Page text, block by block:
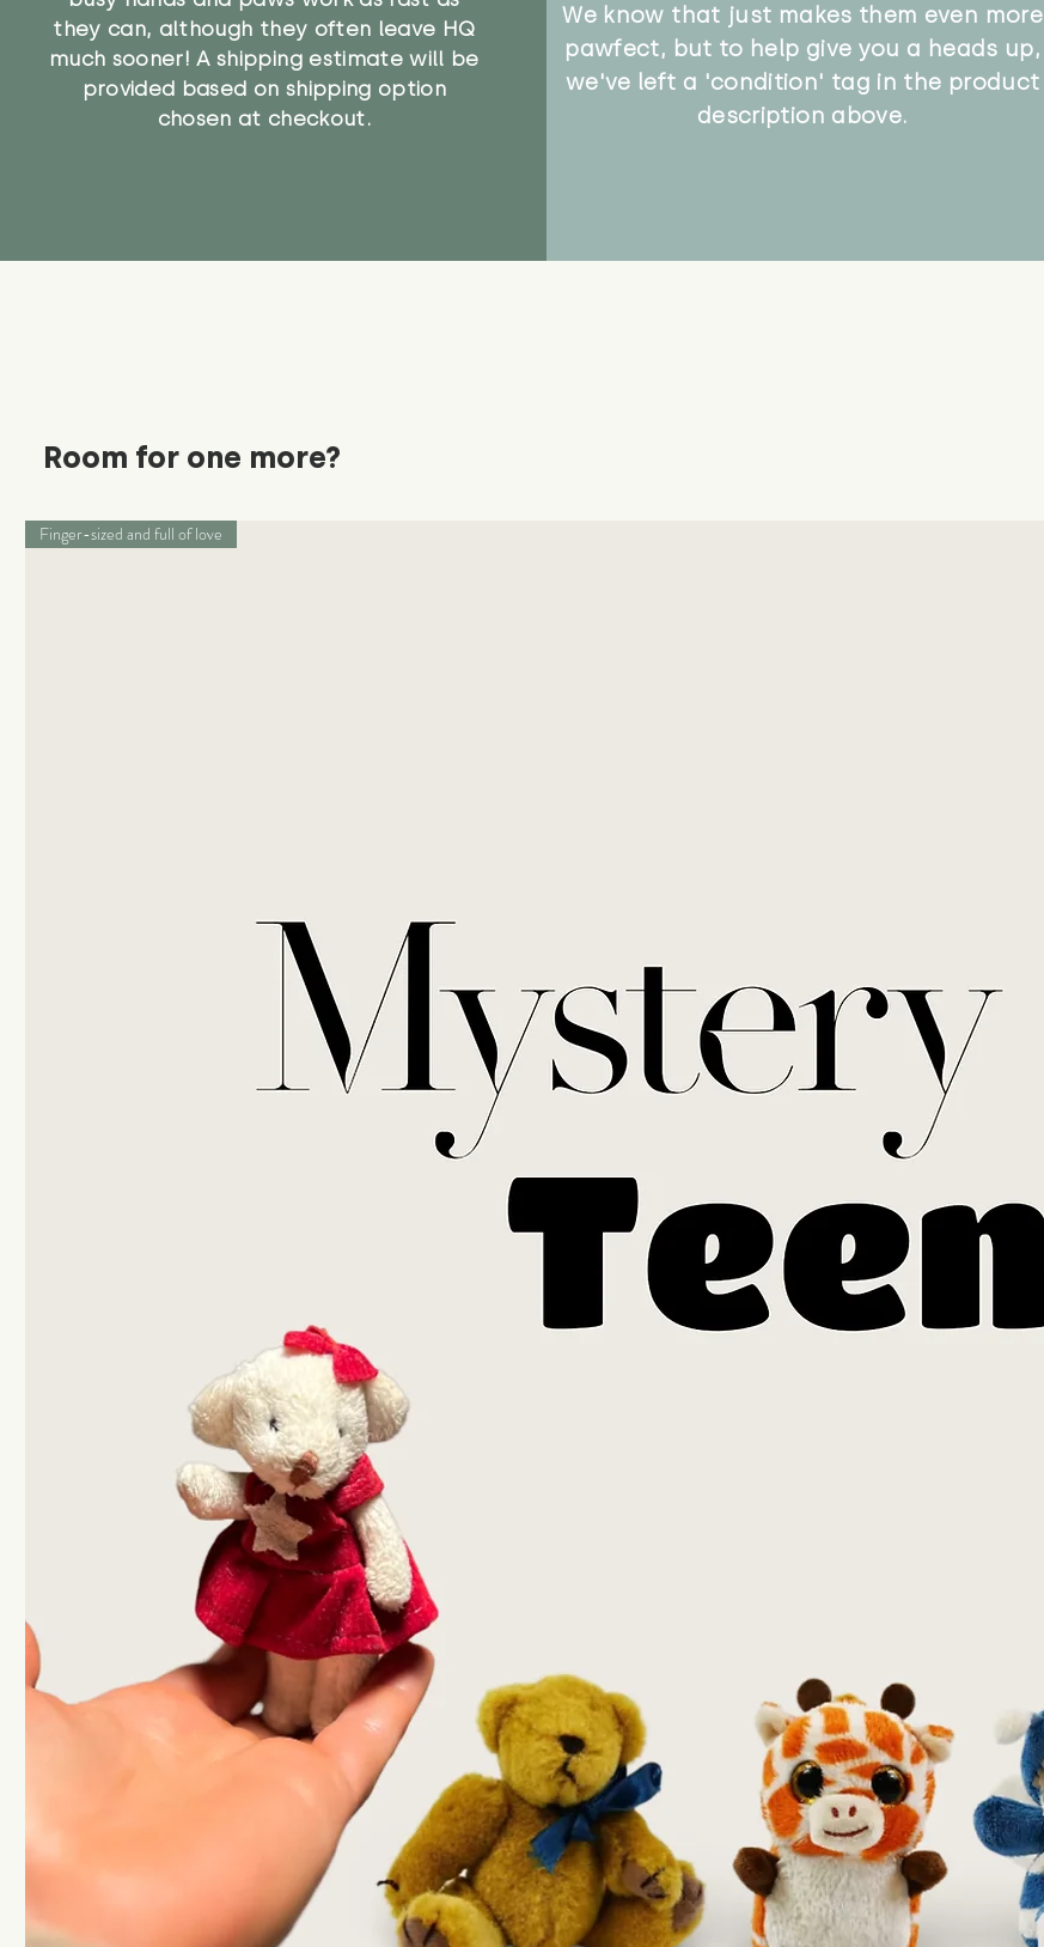
they can, although they often leave HQ
much sooner! A shipping estimate will be
provided based on shipping option
chosen at checkout.
We know that just makes them even more
pawfect, but to help give you a heads up,
we've left a 'condition' tag in the product
description above.
Room for one more?
Finger-sized and full of love